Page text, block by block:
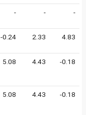
- - -
-0.24 2.33 4.83
5.08 4.43 -0.18
5.08 4.43 -0.18